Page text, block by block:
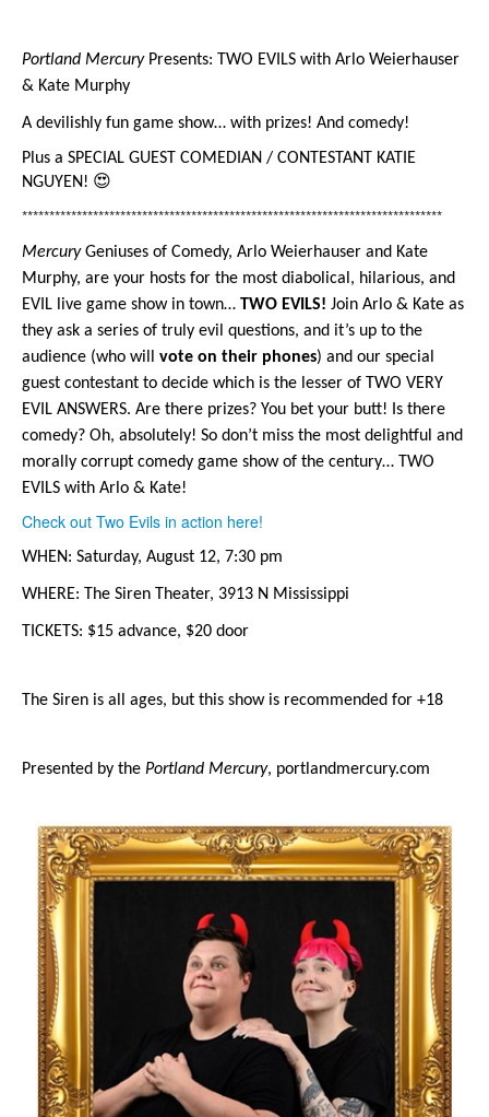
Portland Mercury Presents: TWO EVILS with Arlo Weierhauser
& Kate Murphy
A devilishly fun game show… with prizes! And comedy!
Plus a SPECIAL GUEST COMEDIAN / CONTESTANT KATIE
NGUYEN! 😍
*****************************************************************************
Mercury Geniuses of Comedy, Arlo Weierhauser and Kate
Murphy, are your hosts for the most diabolical, hilarious, and
EVIL live game show in town… TWO EVILS! Join Arlo & Kate as
they ask a series of truly evil questions, and it’s up to the
audience (who will vote on their phones) and our special
guest contestant to decide which is the lesser of TWO VERY
EVIL ANSWERS. Are there prizes? You bet your butt! Is there
comedy? Oh, absolutely! So don’t miss the most delightful and
morally corrupt comedy game show of the century… TWO
EVILS with Arlo & Kate!
Check out Two Evils in action here!
WHEN: Saturday, August 12, 7:30 pm
WHERE: The Siren Theater, 3913 N Mississippi
TICKETS: $15 advance, $20 door
The Siren is all ages, but this show is recommended for +18
Presented by the Portland Mercury, portlandmercury.com